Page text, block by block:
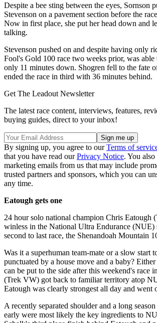
Despite a bee sting between the eyes, Sornson
Stevenson on a pavement section before the
Now in first place, she put her head down and
talking.
Stevenson pushed on and despite having only
Fool's Gold 100 race two weeks prior, was able
only 11 minutes down. Shogren fell to the fate
ended the race in third with 36 minutes behind.
Get The Leadout Newsletter
The latest race content, interviews, features,
buying guides, direct to your inbox!
By signing up, you agree to ourTerms of
that you have read ourPrivacy Notice. You
marketing emails from us that may include
trusted partners and sponsors, which you can
any time.
Eatough gets one
24 hour solo national champion Chris Eatough
winless in the National Ultra Endurance (NUE)
second to last race, the Shenandoah Mountain
Was it a superhuman team-mate or a slow start
punctuated by a house move and a baby?
can be put to the side after this weekend's race
(Trek VW) got back to familiar territory atop
Eatough was clearly strongest all day and went
A recently separated shoulder and a long
early were most likely the key ingredients to